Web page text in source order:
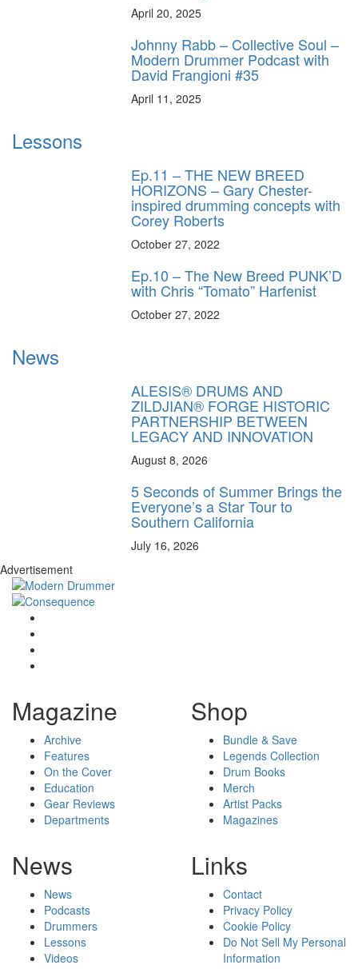
April 20, 2025
Johnny Rabb – Collective Soul –
Modern Drummer Podcast with
David Frangioni #35
April 11, 2025
Lessons
Ep.11 – THE NEW BREED
HORIZONS – Gary Chester-
inspired drumming concepts with
Corey Roberts
October 27, 2022
Ep.10 – The New Breed PUNK’D
with Chris “Tomato” Harfenist
October 27, 2022
News
ALESIS® DRUMS AND
ZILDJIAN® FORGE HISTORIC
PARTNERSHIP BETWEEN
LEGACY AND INNOVATION
August 8, 2026
5 Seconds of Summer Brings the
Everyone’s a Star Tour to
Southern California
July 16, 2026
Advertisement
Magazine
Archive
Features
On the Cover
Education
Gear Reviews
Departments
Shop
Bundle & Save
Legends Collection
Drum Books
Merch
Artist Packs
Magazines
News
News
Podcasts
Drummers
Lessons
Videos
Links
Contact
Privacy Policy
Cookie Policy
Do Not Sell My Personal
Information